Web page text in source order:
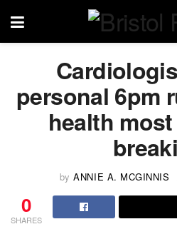
personal 6pm
health
by ANNIE A. MCGINNIS
0
SHARES